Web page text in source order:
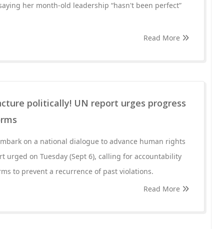
her month-old leadership “hasn't been perfect”
Read More
politically! UN report urges progress
on a national dialogue to advance human rights
urged on Tuesday (Sept 6), calling for accountability
to prevent a recurrence of past violations.
Read More